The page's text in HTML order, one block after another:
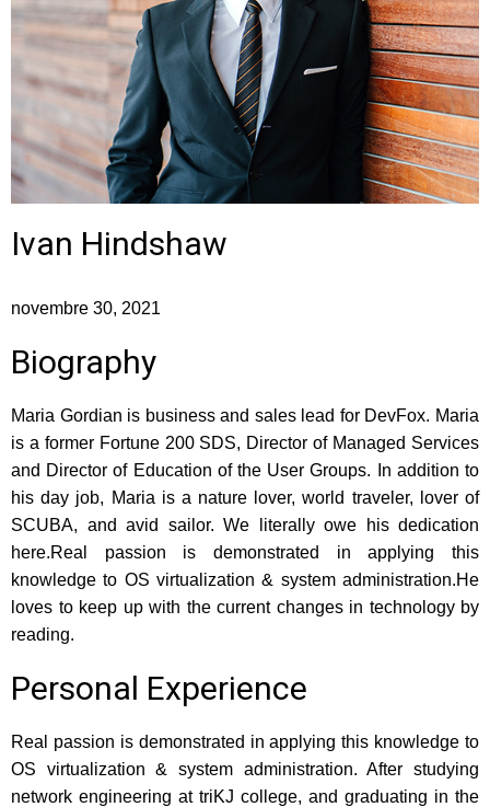
Ivan Hindshaw
novembre 30, 2021
Biography
Maria Gordian is business and sales lead for DevFox. Maria
is a former Fortune 200 SDS, Director of Managed Services
and Director of Education of the User Groups. In addition to
his day job, Maria is a nature lover, world traveler, lover of
SCUBA, and avid sailor. We literally owe his dedication
here.Real passion is demonstrated in applying this
knowledge to OS virtualization & system administration.He
loves to keep up with the current changes in technology by
reading.
Personal Experience
Real passion is demonstrated in applying this knowledge to
OS virtualization & system administration. After studying
network engineering at triKJ college, and graduating in the